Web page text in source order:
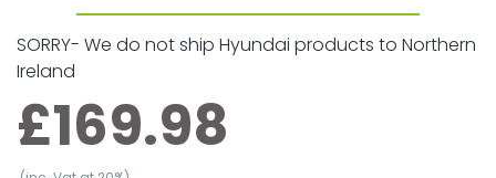
SORRY- We do not ship Hyundai products to Northern
Ireland
£169.98